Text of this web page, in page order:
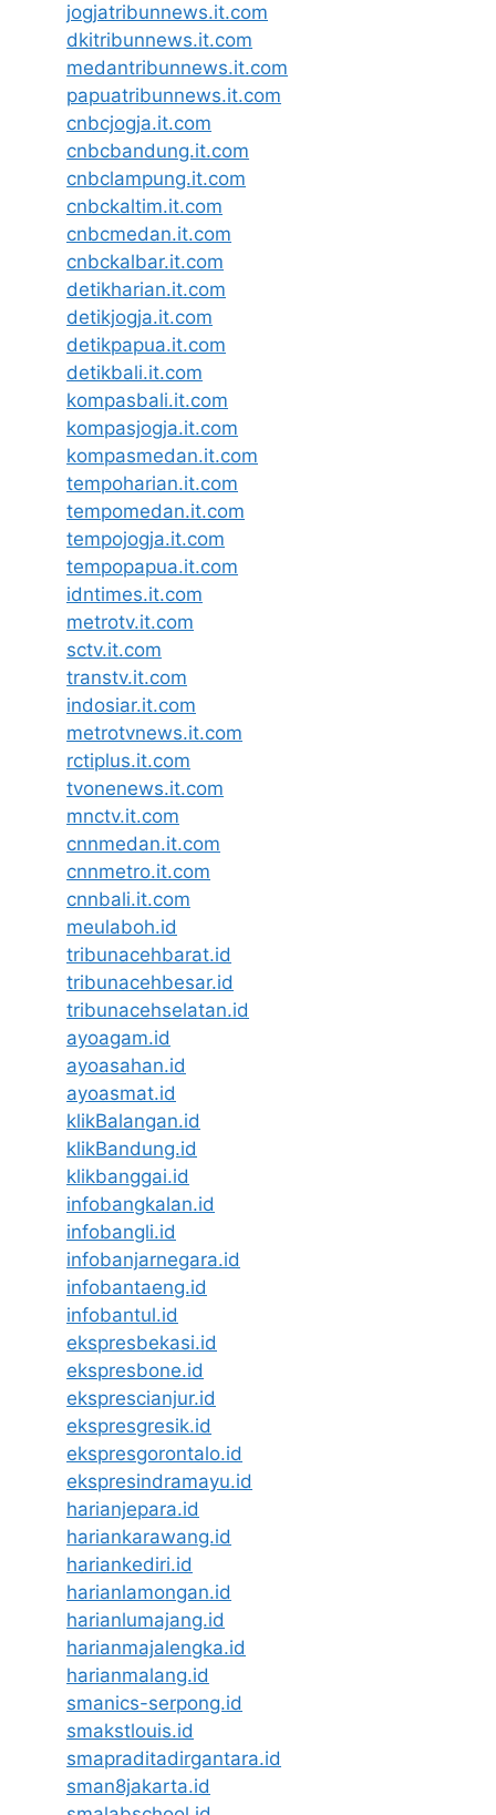
jogjatribunnews.it.com
dkitribunnews.it.com
medantribunnews.it.com
papuatribunnews.it.com
cnbcjogja.it.com
cnbcbandung.it.com
cnbclampung.it.com
cnbckaltim.it.com
cnbcmedan.it.com
cnbckalbar.it.com
detikharian.it.com
detikjogja.it.com
detikpapua.it.com
detikbali.it.com
kompasbali.it.com
kompasjogja.it.com
kompasmedan.it.com
tempoharian.it.com
tempomedan.it.com
tempojogja.it.com
tempopapua.it.com
idntimes.it.com
metrotv.it.com
sctv.it.com
transtv.it.com
indosiar.it.com
metrotvnews.it.com
rctiplus.it.com
tvonenews.it.com
mnctv.it.com
cnnmedan.it.com
cnnmetro.it.com
cnnbali.it.com
meulaboh.id
tribunacehbarat.id
tribunacehbesar.id
tribunacehselatan.id
ayoagam.id
ayoasahan.id
ayoasmat.id
klikBalangan.id
klikBandung.id
klikbanggai.id
infobangkalan.id
infobangli.id
infobanjarnegara.id
infobantaeng.id
infobantul.id
ekspresbekasi.id
ekspresbone.id
eksprescianjur.id
ekspresgresik.id
ekspresgorontalo.id
ekspresindramayu.id
harianjepara.id
hariankarawang.id
hariankediri.id
harianlamongan.id
harianlumajang.id
harianmajalengka.id
harianmalang.id
smanics-serpong.id
smakstlouis.id
smapraditadirgantara.id
sman8jakarta.id